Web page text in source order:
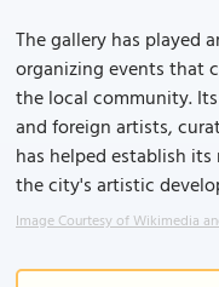
The gallery has played
organizing events that
the local community.
and foreign artists,
has helped establish
the city's artistic
Image Courtesy of Wikimedia